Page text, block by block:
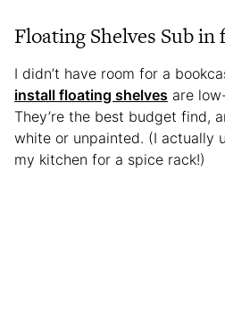
Floating Shelves Sub in
I didn’t have room for a
install floating shelves are
They’re the best budget find,
white or unpainted. (I actually
my kitchen for a spice rack!)